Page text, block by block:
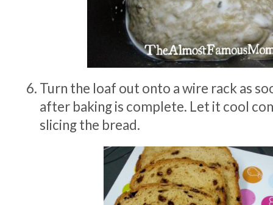
Turn the loaf out onto a wire rack as
after baking is complete. Let it cool
slicing the bread.